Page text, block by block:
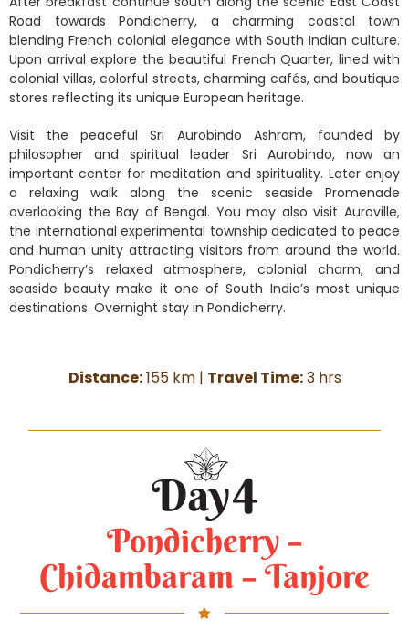
Road towards Pondicherry, a charming coastal town
blending French colonial elegance with South Indian culture.
Upon arrival explore the beautiful French Quarter, lined with
colonial villas, colorful streets, charming cafés, and boutique
stores reflecting its unique European heritage.
Visit the peaceful Sri Aurobindo Ashram, founded by
philosopher and spiritual leader Sri Aurobindo, now an
important center for meditation and spirituality. Later enjoy
a relaxing walk along the scenic seaside Promenade
overlooking the Bay of Bengal. You may also visit Auroville,
the international experimental township dedicated to peace
and human unity attracting visitors from around the world.
Pondicherry’s relaxed atmosphere, colonial charm, and
seaside beauty make it one of South India’s most unique
destinations. Overnight stay in Pondicherry.
Distance:155 km | Travel Time:3 hrs
Pondicherry –
Chidambaram – Tanjore